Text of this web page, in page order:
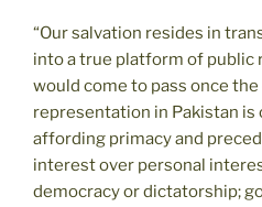
“Our salvation resides in
into a true platform of public
would come to pass once
representation in Pakistan
affording primacy and
interest over personal
democracy or dictatorship;